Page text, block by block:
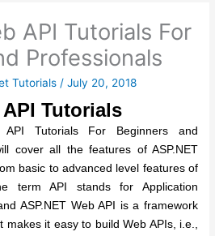
API Tutorials For
Professionals
Tutorials /July 20, 2018
API Tutorials
API Tutorials For Beginners and
cover all the features of ASP.NET
basic to advanced level features of
term API stands for Application
ASP.NET Web API is a framework
makes it easy to build Web APIs, i.e.,